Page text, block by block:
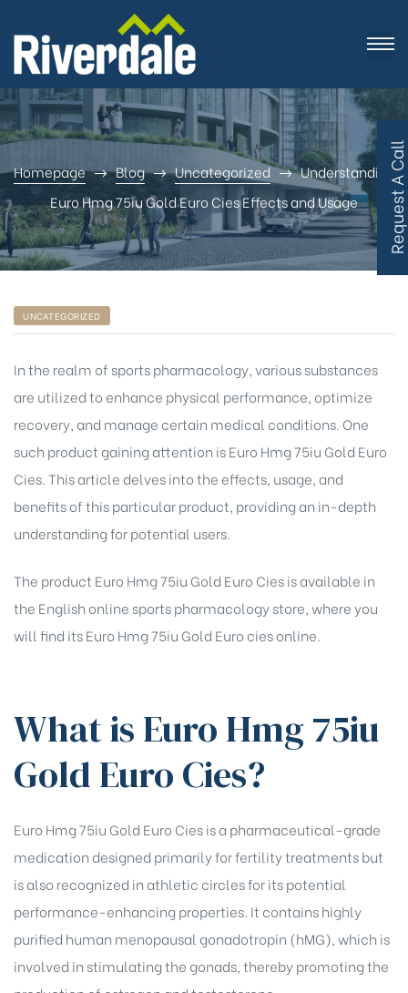
Homepage Blog Uncategorized
Understanding
Euro Hmg 75iu Gold Euro Cies Effects and Usage
UNCATEGORIZED
In the realm of sports pharmacology, various substances
are utilized to enhance physical performance, optimize
recovery, and manage certain medical conditions. One
such product gaining attention is Euro Hmg 75iu Gold Euro
Cies. This article delves into the effects, usage, and
benefits of this particular product, providing an in-depth
understanding for potential users.
The product Euro Hmg 75iu Gold Euro Cies is available in
the English online sports pharmacology store, where you
will find itsEuro Hmg 75iu Gold Euro cies online.
What is Euro Hmg 75iu
Gold Euro Cies?
Euro Hmg 75iu Gold Euro Cies is a pharmaceutical-grade
medication designed primarily for fertility treatments but
is also recognized in athletic circles for its potential
performance-enhancing properties. It contains highly
purified human menopausal gonadotropin (hMG), which is
involved in stimulating the gonads, thereby promoting the
R
e
q
u
e
s
t
A
C
a
l
l
B
a
c